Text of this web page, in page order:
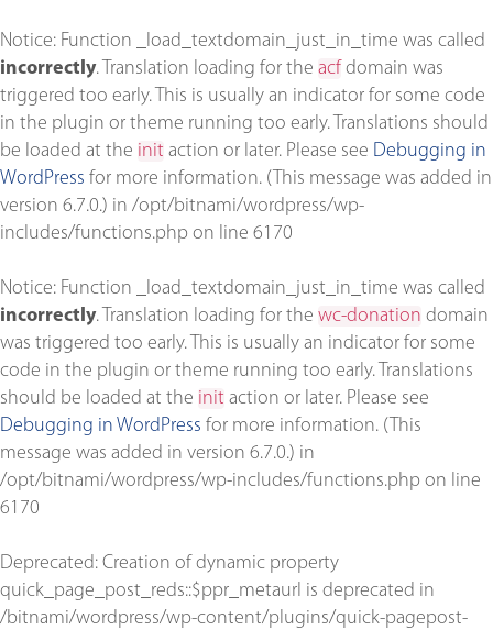
Notice: Function _load_textdomain_just_in_time was called
incorrectly. Translation loading for the acf domain was
triggered too early. This is usually an indicator for some code
in the plugin or theme running too early. Translations should
be loaded at the init action or later. Please see Debugging in
WordPress for more information. (This message was added in
version 6.7.0.) in /opt/bitnami/wordpress/wp-
includes/functions.php on line 6170
Notice: Function _load_textdomain_just_in_time was called
incorrectly. Translation loading for the wc-donation domain
was triggered too early. This is usually an indicator for some
code in the plugin or theme running too early. Translations
should be loaded at the init action or later. Please see
Debugging in WordPress for more information. (This
message was added in version 6.7.0.) in
/opt/bitnami/wordpress/wp-includes/functions.php on line
6170
Deprecated: Creation of dynamic property
quick_page_post_reds::$ppr_metaurl is deprecated in
/bitnami/wordpress/wp-content/plugins/quick-pagepost-